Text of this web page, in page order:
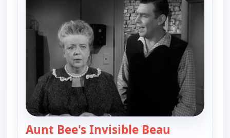
Aunt Bee's Invisible Beau